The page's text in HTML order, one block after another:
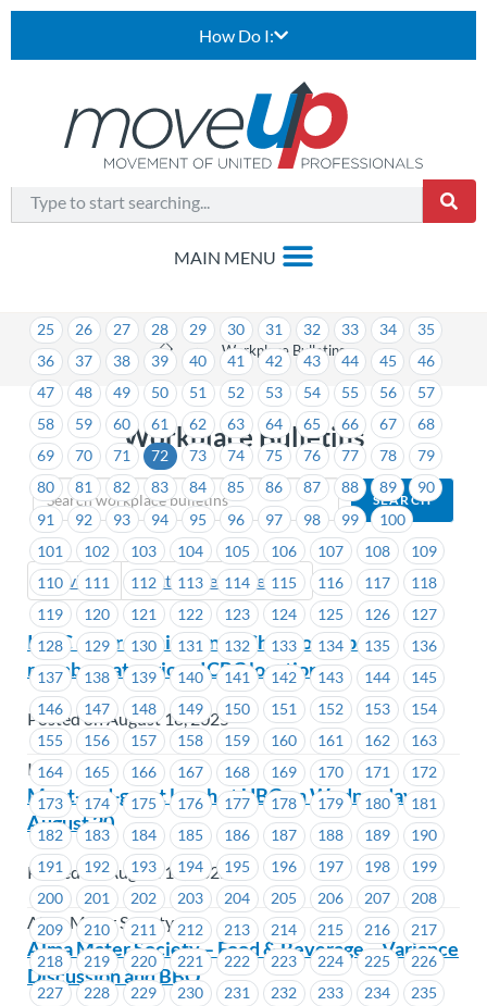
How Do I:
> Workplace Bulletins
Workplace Bulletins
Previous Next (Older Bulletins)
6 7 8 9 10
25
26 27 28 29 30 31 32 33 34
35
36
37 38 39 40 41 42 43 44 45
46
47
48 49 50 51 52 53 54 55 56
57
58
59 60 61 62 63 64 65 66 67
68
69
70 71 72 73 74 75 76 77 78
79
80
81 82 83 84 85 86 87 88 89
90
91
92 93 94 95 96 97 98 99
100
101
102 103 104 105 106 107 108
109
110
111 112 113 114 115 116 117
118
119
120 121 122 123 124 125 126
127
128
129 130 131 132 133 134 135
136
137
138 139 140 141 142 143 144
145
146
147 148 149 150 151 152 153
154
155
156 157 158 159 160 161 162
163
164
165 166 167 168 169 170 171
172
173
174 175 176 177 178 179 180
181
182
183 184 185 186 187 188 189
190
191
192 193 194 195 196 197 198
199
200
201 202 203 204 205 206 207
208
209
210 211 212 213 214 215 216
217
218
219 220 221 222 223 224 225
226
227
228 229 230 231 232 233 234
235
ICBC – Introducing Anny Chen to support
members at various ICBC locations
Posted on August 18, 2025
ICBC
Meet-and-greet lunch at UBC on Wednesday,
August 20
Posted on August 18, 2025
Alma Mater Society
Alma Mater Society – Food & Beverage – Variance
Discussion and BBQ